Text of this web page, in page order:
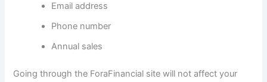
Email address
Phone number
Annual sales
Going through the ForaFinancial site will not affect your